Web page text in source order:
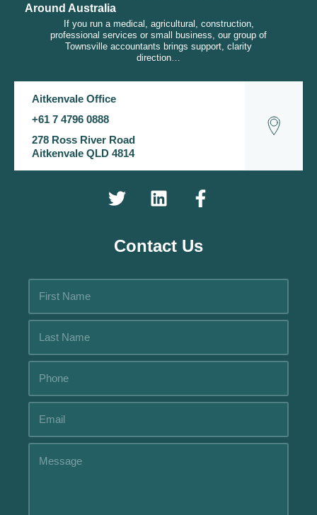
Around Australia
If you run a medical, agricultural, construction,
professional services or small business, our group of
Townsville accountants brings support, clarity
direction…
Aitkenvale Office
+61 7 4796 0888
278 Ross River Road
Aitkenvale QLD 4814
Contact Us